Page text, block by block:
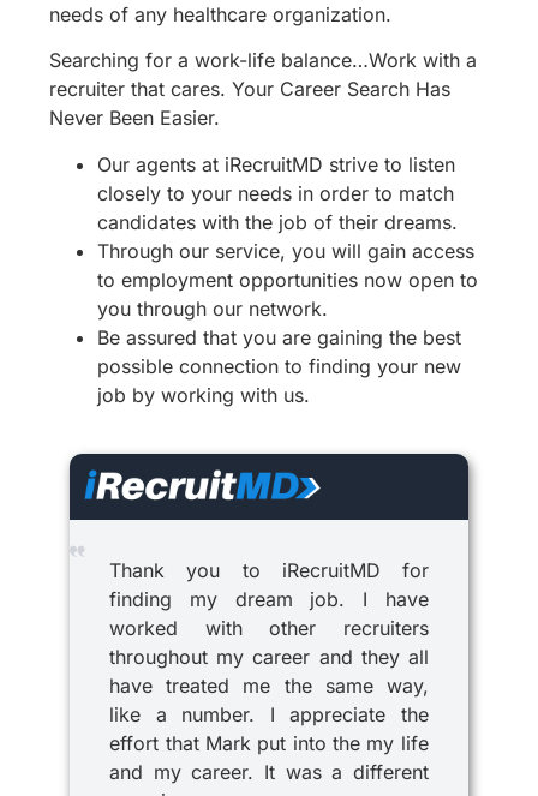
needs of any healthcare organization.
Searching for a work-life balance…Work with a
recruiter that cares. Your Career Search Has
Never Been Easier.
Our agents at iRecruitMD strive to listen
closely to your needs in order to match
candidates with the job of their dreams.
Through our service, you will gain access
to employment opportunities now open to
you through our network.
Be assured that you are gaining the best
possible connection to finding your new
job by working with us.
Thank you to iRecruitMD for
finding my dream job. I have
worked with other recruiters
throughout my career and they all
have treated me the same way,
like a number. I appreciate the
effort that Mark put into the my life
and my career. It was a different